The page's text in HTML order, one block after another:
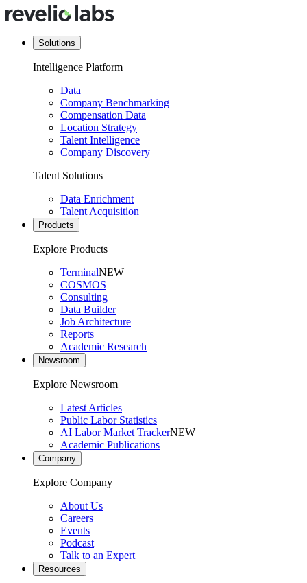
Solutions
Intelligence Platform
Data
Company Benchmarking
Compensation Data
Location Strategy
Talent Intelligence
Company Discovery
Talent Solutions
Data Enrichment
Talent Acquisition
Products
Explore Products
TerminalNEW
COSMOS
Consulting
Data Builder
Job Architecture
Reports
Academic Research
Newsroom
Explore Newsroom
Latest Articles
Public Labor Statistics
AI Labor Market TrackerNEW
Academic Publications
Company
Explore Company
About Us
Careers
Events
Podcast
Talk to an Expert
Resources